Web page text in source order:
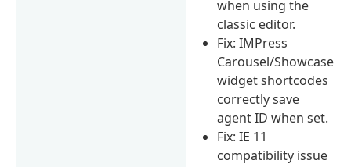
when using the
classic editor.
Fix: IMPress
Carousel/Showcase
widget shortcodes
correctly save
agent ID when set.
Fix: IE 11
compatibility issue